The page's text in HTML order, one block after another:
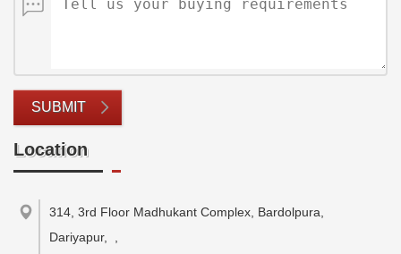
SUBMIT
Location
314, 3rd Floor Madhukant Complex, Bardolpura,
Dariyapur,